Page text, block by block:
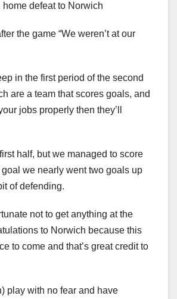
defeat to Norwich
the game “We weren’t at our
in the first period of the second
are a team that scores goals, and
jobs properly then they’ll
half, but we managed to score
we nearly went two goals up
of defending.
not to get anything at the
to Norwich because this
to come and that’s great credit to
play with no fear and have